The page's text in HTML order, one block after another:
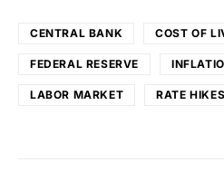
CENTRAL BANK COST OF
FEDERAL RESERVE
LABOR MARKET RATE HIKES